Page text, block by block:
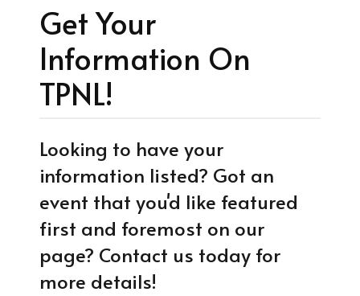
Get Your
Information On
TPNL!
Looking to have your
information listed? Got an
event that you'd like featured
first and foremost on our
page? Contact us today for
more details!